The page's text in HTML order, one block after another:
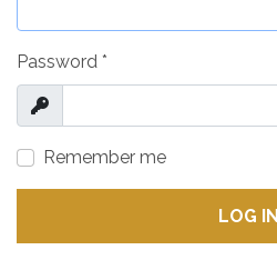
Password *
Show
Remember me
LOG IN